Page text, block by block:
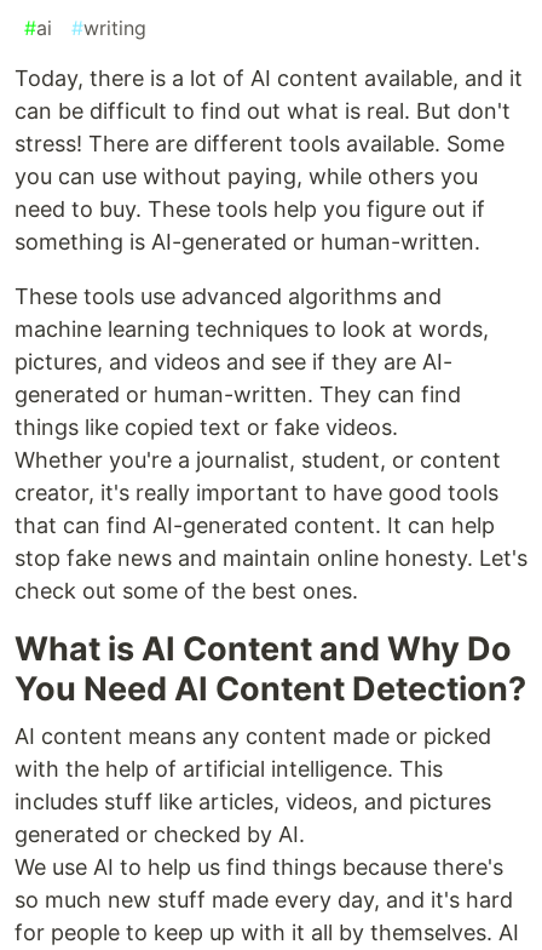
#ai #writing
Today, there is a lot of AI content available, and it
can be difficult to find out what is real. But don't
stress! There are different tools available. Some
you can use without paying, while others you
need to buy. These tools help you figure out if
something is AI-generated or human-written.
These tools use advanced algorithms and
machine learning techniques to look at words,
pictures, and videos and see if they are AI-
generated or human-written. They can find
things like copied text or fake videos.
Whether you're a journalist, student, or content
creator, it's really important to have good tools
that can find AI-generated content. It can help
stop fake news and maintain online honesty. Let's
check out some of the best ones.
What is AI Content and Why Do
You Need AI Content Detection?
AI content means any content made or picked
with the help of artificial intelligence. This
includes stuff like articles, videos, and pictures
generated or checked by AI.
We use AI to help us find things because there's
so much new stuff made every day, and it's hard
for people to keep up with it all by themselves. AI